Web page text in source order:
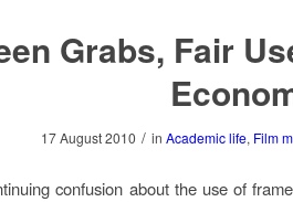
Grabs, Fair
17 August 2010 / in Academic life, Film
confusion about the use of